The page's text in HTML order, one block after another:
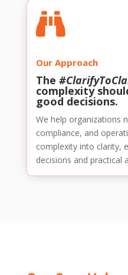

Our Approach
The
complexity
good decisions.
We help organizations
compliance, and
complexity into clarity,
decisions and practical